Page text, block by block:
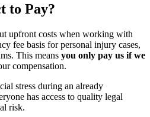
to Pay?
upfront costs when working with
fee basis for personal injury cases,
This means you only pay us if we
compensation.
stress during an already
has access to quality legal
risk.